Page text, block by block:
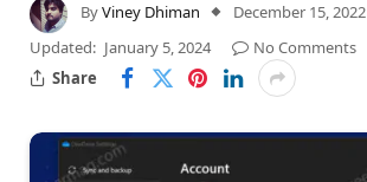
ByViney Dhiman
December 15, 2022
Updated: January 5, 2024 No Comments
Share